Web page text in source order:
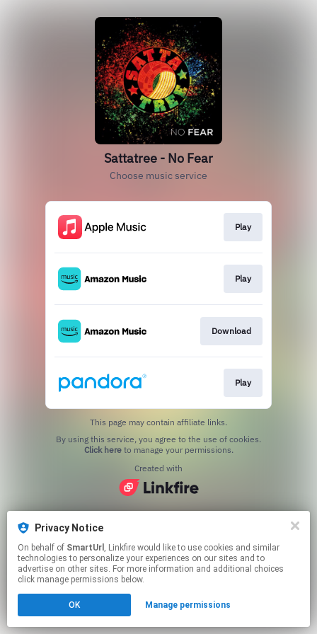
Privacy Notice
On behalf of SmartUrl , Linkfire would like to use cookies and similar
technologies to personalize your experiences on our sites and to
advertise on other sites. For more information and additional choices
click manage permissions below.
OK Manage permissions
Sattatree - No Fear
Choose music service
Play
Play
Download
Play
This page may contain affiliate links.
Click hereto manage your permissions.
Created with